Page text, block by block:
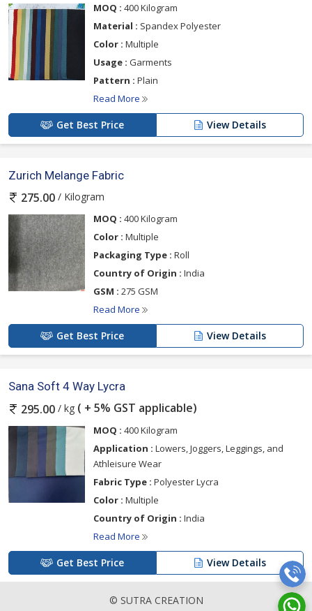
MOQ : 400 Kilogram
Material : Spandex Polyester
Color : Multiple
Usage : Garments
Pattern : Plain
Read More
Get Best Price View Details
Zurich Melange Fabric
275.00 / Kilogram
MOQ : 400 Kilogram
Color : Multiple
Packaging Type : Roll
Country of Origin : India
GSM : 275 GSM
Read More
Get Best Price View Details
Sana Soft 4 Way Lycra
295.00 / kg ( + 5% GST applicable)
MOQ : 400 Kilogram
Application : Lowers, Joggers, Leggings, and
Athleisure Wear
Fabric Type : Polyester Lycra
Color : Multiple
Country of Origin : India
Read More
Get Best Price View Details
© SUTRA CREATION